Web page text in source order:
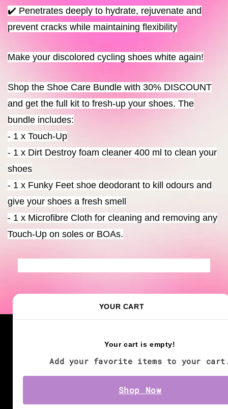
✔️ Penetrates deeply to hydrate, rejuvenate and
prevent cracks while maintaining flexibility
Make your discolored cycling shoes white again!
Shop the Shoe Care Bundle with 30% DISCOUNT
and get the full kit to fresh-up your shoes. The
bundle includes:
- 1 x Touch-Up
- 1 x Dirt Destroy foam cleaner 400 ml to clean your
shoes
- 1 x Funky Feet shoe deodorant to kill odours and
give your shoes a fresh smell
- 1 x Microfibre Cloth for cleaning and removing any
Touch-Up on soles or BOAs.
YOUR CART
Your cart is empty!
Add your favorite items to your
Shop Now